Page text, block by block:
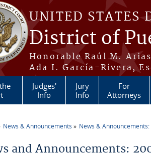
UNITED STATES
District of
Honorable Raúl M.
Ada I. García-Rivera,
Judges'
Info
Jury
Info
For
Attorneys
News & Announcements News & Announcements:
and Announcements: